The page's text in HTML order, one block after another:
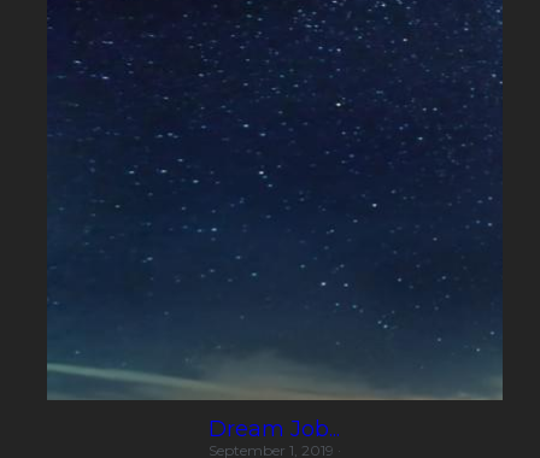
Dream Job...
September 1, 2019 ·